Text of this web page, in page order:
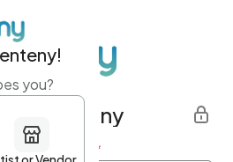
Eventeny
Last name *
you?